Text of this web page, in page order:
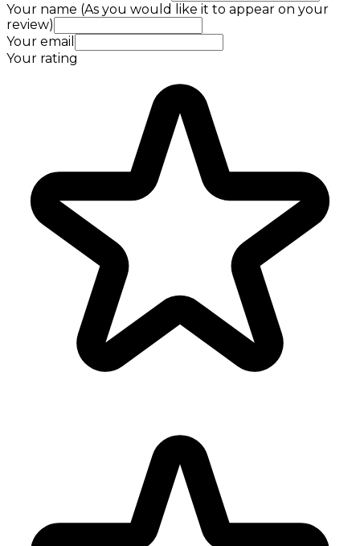
Your name (As you would like it to appear on your
review)
Your email
Your rating